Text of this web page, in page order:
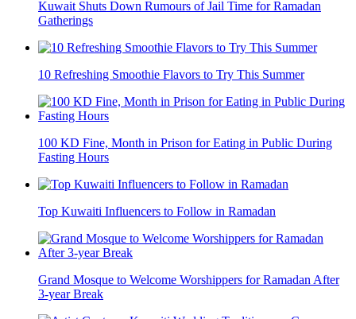
Kuwait Shuts Down Rumours of Jail Time for Ramadan
Gatherings
10 Refreshing Smoothie Flavors to Try This Summer
100 KD Fine, Month in Prison for Eating in Public During
Fasting Hours
Top Kuwaiti Influencers to Follow in Ramadan
Grand Mosque to Welcome Worshippers for Ramadan After
3-year Break